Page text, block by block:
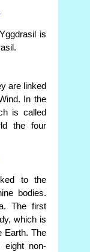
is
are linked
In the
is called
the four
to the
bodies.
The first
which is
Earth. The
eight non-